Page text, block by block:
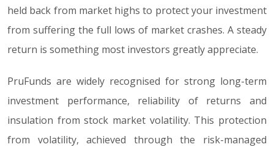
held back from market highs to protect your investment
from suffering the full lows of market crashes. A steady
return is something most investors greatly appreciate.
PruFunds are widely recognised for strong long-term
investment performance, reliability of returns and
insulation from stock market volatility. This protection
from volatility, achieved through the risk-managed